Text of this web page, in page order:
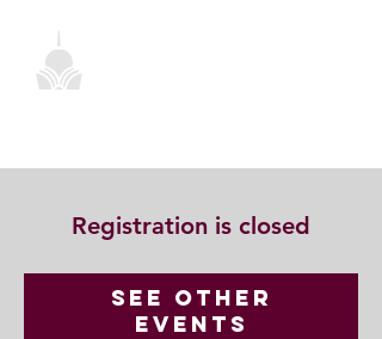
Registration is closed
See other
events